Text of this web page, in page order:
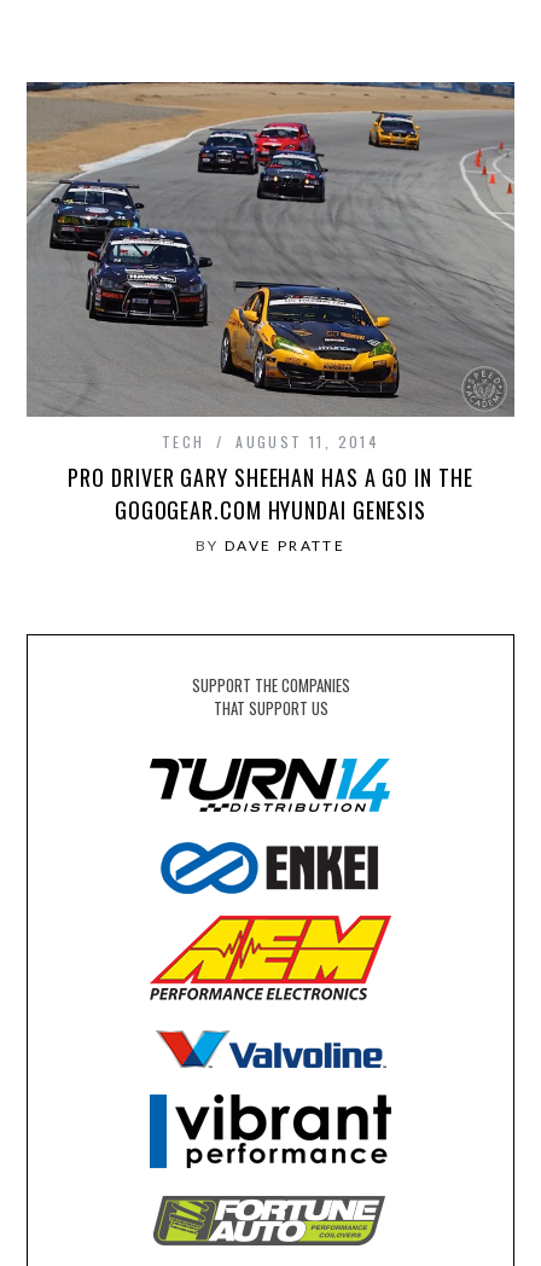
TECH AUGUST 11, 2014
PRO DRIVER GARY SHEEHAN HAS A GO IN THE
GOGOGEAR.COM HYUNDAI GENESIS
BY DAVE PRATTE
SUPPORT THE COMPANIES
THAT SUPPORT US